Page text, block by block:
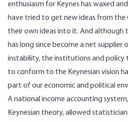
enthusiasm for Keynes has waxed
have tried to get new ideas from the
their own ideas into it. And although
has long since become a net supplier
instability, the institutions and policy
to conform to the Keynesian vision
part of our economic and political
A national income accounting
Keynesian theory, allowed